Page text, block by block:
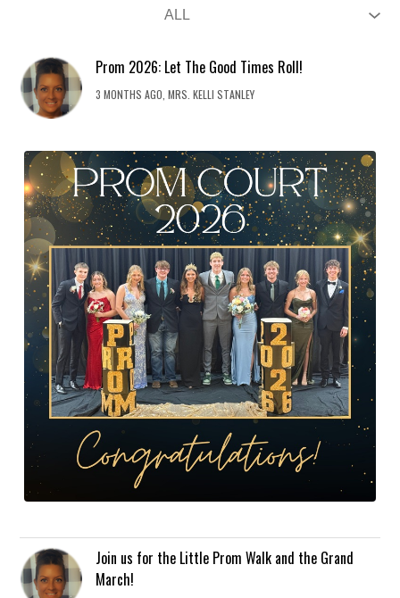
Prom 2026: Let The Good Times Roll!
3 MONTHS AGO, MRS. KELLI STANLEY
Join us for the Little Prom Walk and the Grand
March!